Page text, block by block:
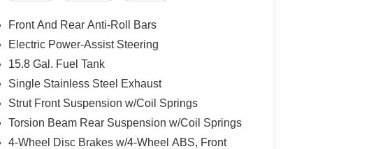
Front And Rear Anti-Roll Bars
Electric Power-Assist Steering
15.8 Gal. Fuel Tank
Single Stainless Steel Exhaust
Strut Front Suspension w/Coil Springs
Torsion Beam Rear Suspension w/Coil Springs
4-Wheel Disc Brakes w/4-Wheel ABS, Front